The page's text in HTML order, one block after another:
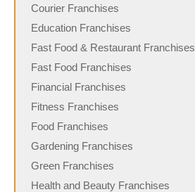
Courier Franchises
Education Franchises
Fast Food & Restaurant Franchises
Fast Food Franchises
Financial Franchises
Fitness Franchises
Food Franchises
Gardening Franchises
Green Franchises
Health and Beauty Franchises